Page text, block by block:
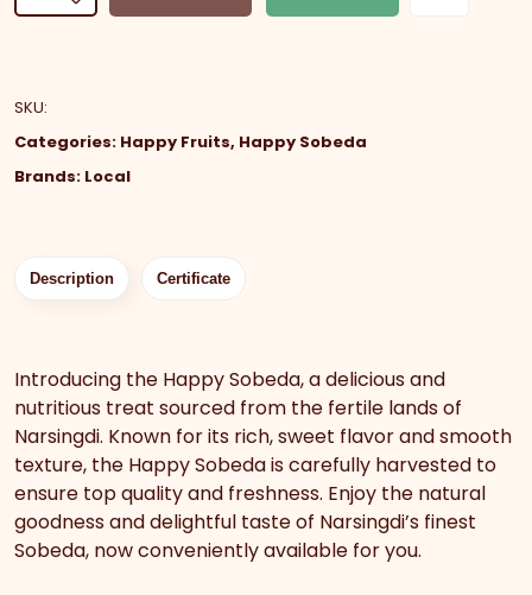
SKU:
Categories: Happy Fruits, Happy Sobeda
Brands: Local
Description Certificate
Introducing the Happy Sobeda, a delicious and
nutritious treat sourced from the fertile lands of
Narsingdi. Known for its rich, sweet flavor and smooth
texture, the Happy Sobeda is carefully harvested to
ensure top quality and freshness. Enjoy the natural
goodness and delightful taste of Narsingdi’s finest
Sobeda, now conveniently available for you.